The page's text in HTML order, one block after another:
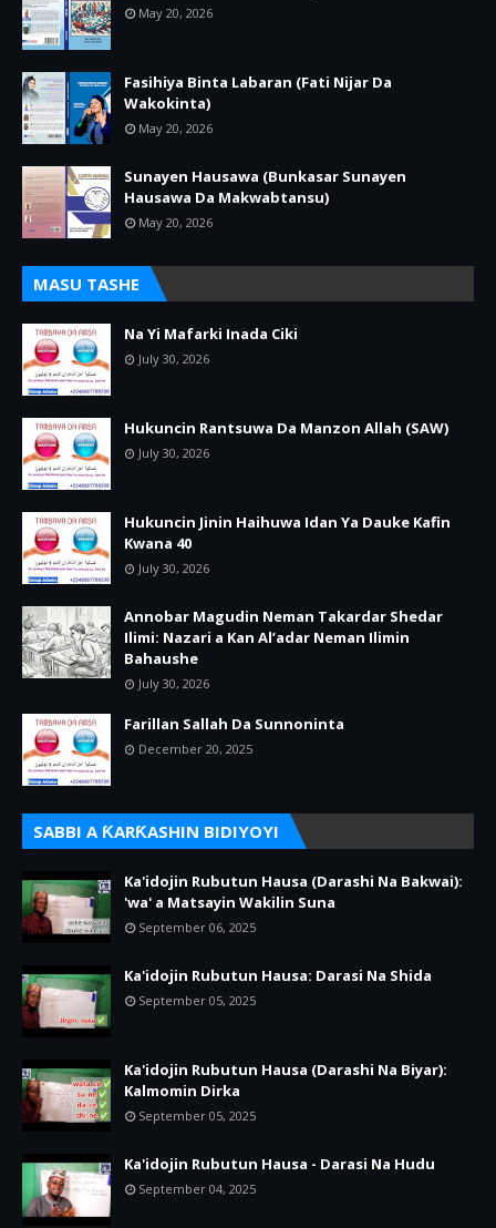
May 20, 2026
Fasihiya Binta Labaran (Fati Nijar Da
Wakokinta)
May 20, 2026
Sunayen Hausawa (Bunkasar Sunayen
Hausawa Da Makwabtansu)
May 20, 2026
MASU TASHE
Na Yi Mafarki Inada Ciki
July 30, 2026
Hukuncin Rantsuwa Da Manzon Allah (SAW)
July 30, 2026
Hukuncin Jinin Haihuwa Idan Ya Dauke Kafin
Kwana 40
July 30, 2026
Annobar Magudin Neman Takardar Shedar
Ilimi: Nazari a Kan Al’adar Neman Ilimin
Bahaushe
July 30, 2026
Farillan Sallah Da Sunnoninta
December 20, 2025
SABBI A ƘARƘASHIN BIDIYOYI
Ka'idojin Rubutun Hausa (Darashi Na Bakwai):
'wa' a Matsayin Wakilin Suna
September 06, 2025
Ka'idojin Rubutun Hausa: Darasi Na Shida
September 05, 2025
Ka'idojin Rubutun Hausa (Darashi Na Biyar):
Kalmomin Dirka
September 05, 2025
Ka'idojin Rubutun Hausa - Darasi Na Hudu
September 04, 2025